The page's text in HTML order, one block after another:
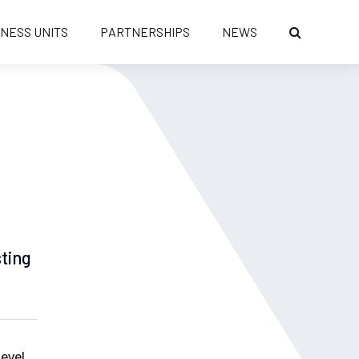
UNITS PARTNERSHIPS NEWS